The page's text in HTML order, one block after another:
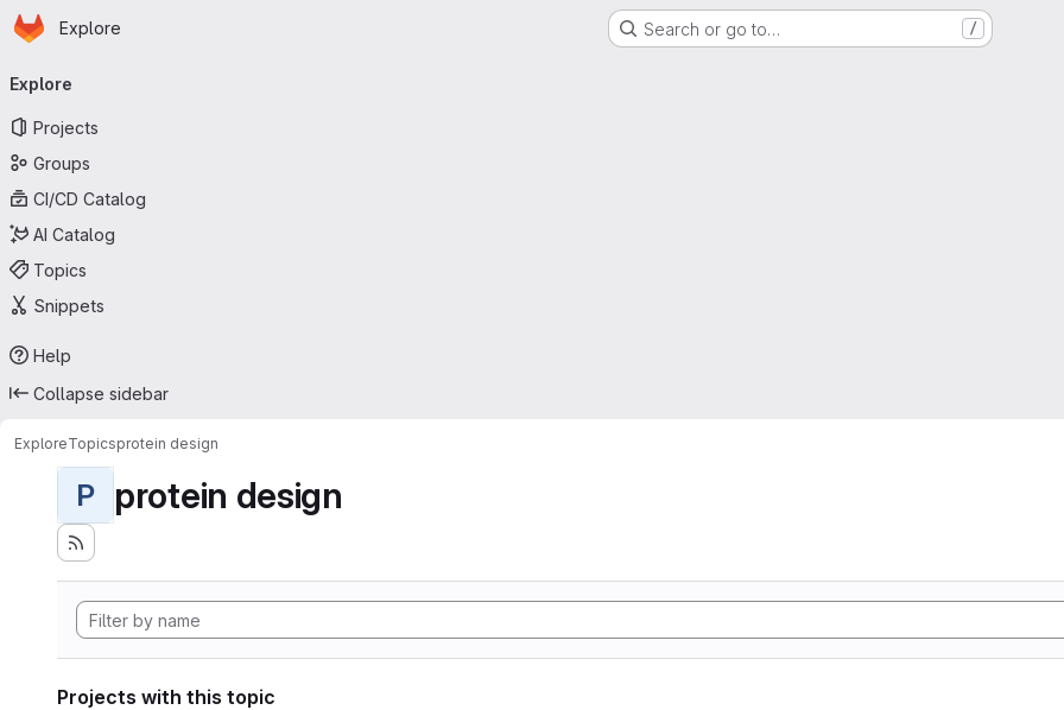
Skip to main content
Homepage
Explore Search or go to… /
navigation
Explore
Projects
Groups
CI/CD Catalog
AI Catalog
Topics
Snippets
Help
Collapse sidebar
ExploreTopicsprotein design
P protein design
Projects with this topic